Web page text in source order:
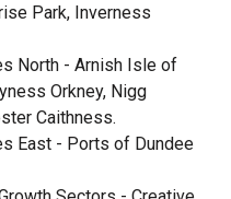
Park, Inverness
North - Arnish Isle of
Orkney, Nigg
Caithness.
East - Ports of Dundee